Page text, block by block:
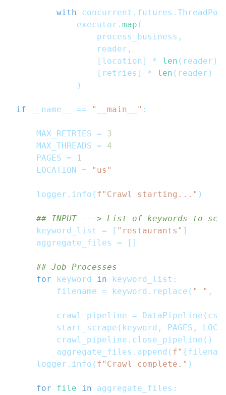
with concurrent . futures .
            executor
. map (
                process_business
,
                reader
,
[ location ] * len ( reader )
[ retries ] * len ( reader )
)
if __name__ == "__main__" :
    MAX_RETRIES
=
3
    MAX_THREADS
=
4
    PAGES
=
1
    LOCATION
= "us"
    logger
. info ( f"Crawl starting..." )
## INPUT ---> List of keywords to
    keyword_list
= [ "restaurants" ]
    aggregate_files
= [ ]
## Job Processes
for keyword in keyword_list :
        filename
= keyword . replace ( " " ,
        crawl_pipeline
= DataPipeline (
        start_scrape
( keyword , PAGES ,
        crawl_pipeline
. close_pipeline ( )
        aggregate_files
. append ( f" {
    logger
. info ( f"Crawl complete." )
for file in aggregate_files :